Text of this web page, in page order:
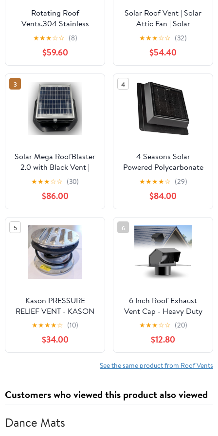
Rotating Roof
Vents,304 Stainless
Steel Roof
Ventilator,Round Air
Vent Outlet 8" 12" 14" 16"
18" 20" 24" Roof Wind
Turbines Cap
Vent,Chimney Cowl Air
Vent Attic Ventilator
Fan,350mm/13.8in
★★★☆☆ (8)
$59.60
Solar Roof Vent | Solar
Attic Fan | Solar
RoofBlaster with Gray
Vent | Exhaust
Ventilation
★★★☆☆ (32)
$54.40
3
Solar Mega RoofBlaster
2.0 with Black Vent |
Solar Attic Vent | Solar
Roof Vent | Solar Roof
Attic Fan | New &
Improved Design
★★★☆☆ (30)
$86.00
4
4 Seasons Solar
Powered Polycarbonate
Vent, Weatherproof
Design, Quietly Cools
Up to 500 Sq Ft, 400
CFM
★★★★☆ (29)
$84.00
5
Kason PRESSURE
RELIEF VENT - KASON
1832 - Hi-flow - Heated
★★★★☆ (10)
$34.00
6
6 Inch Roof Exhaust
Vent Cap - Heavy Duty
Steel Roof Vent Cap
with Damper, Roof
Dryer Vent for
Bathroom, Kitchen,
Attic, Removable Roof
System
★★★☆☆ (20)
$12.80
See the same product from Roof Vents
Customers who viewed this product also viewed
Dance Mats